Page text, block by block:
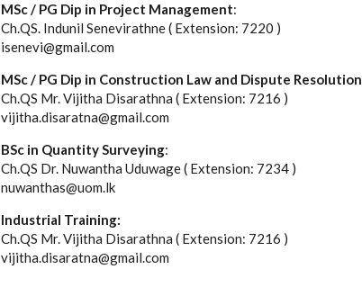
MSc / PG Dip in Project Management:
Ch.QS. Indunil Senevirathne ( Extension: 7220 )
isenevi@gmail.com
MSc / PG Dip in Construction Law and Dispute Resolution
Ch.QS Mr. Vijitha Disarathna ( Extension: 7216 )
vijitha.disaratna@gmail.com
BSc in Quantity Surveying:
Ch.QS Dr. Nuwantha Uduwage ( Extension: 7234 )
nuwanthas@uom.lk
Industrial Training:
Ch.QS Mr. Vijitha Disarathna ( Extension: 7216 )
vijitha.disaratna@gmail.com